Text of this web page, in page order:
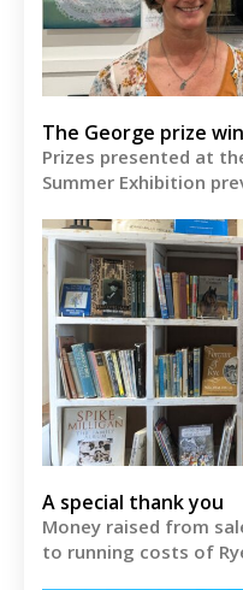
The George prize
Prizes presented at
Summer Exhibition
A special thank you
Money raised from
to running costs of